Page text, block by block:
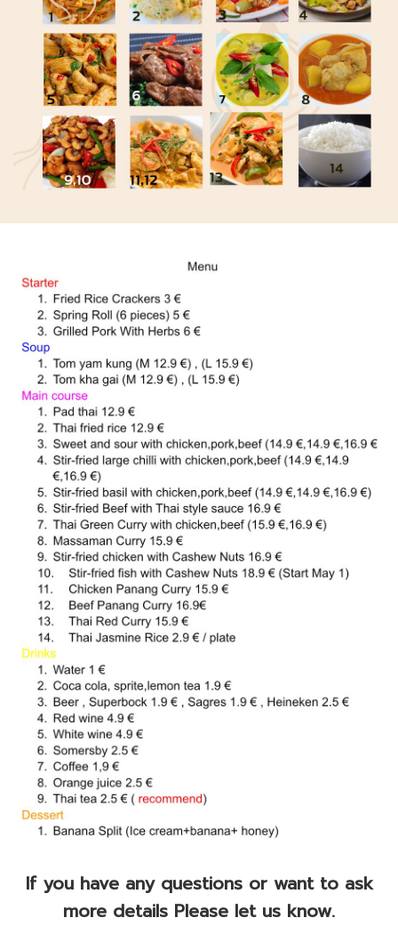
If you have any questions or want to ask
more details Please let us know.